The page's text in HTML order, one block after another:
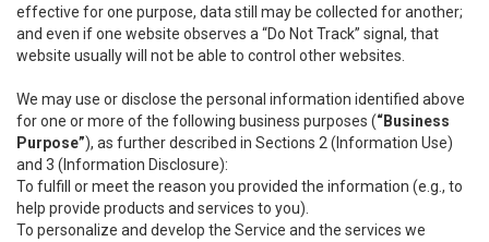
effective for one purpose, data still may be collected for another;
and even if one website observes a “Do Not Track” signal, that
website usually will not be able to control other websites.
We may use or disclose the personal information identified above
for one or more of the following business purposes (“Business
Purpose”), as further described in Sections 2 (Information Use)
and 3 (Information Disclosure):
To fulfill or meet the reason you provided the information (e.g., to
help provide products and services to you).
To personalize and develop the Service and the services we